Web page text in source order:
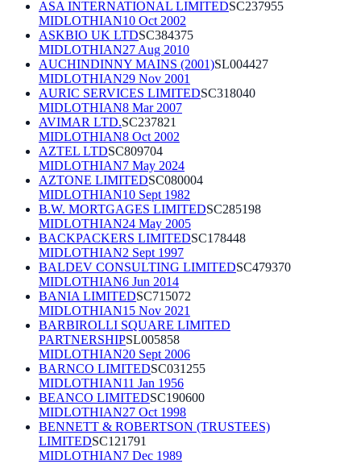
ASA INTERNATIONAL LIMITEDSC237955
MIDLOTHIAN10 Oct 2002
ASKBIO UK LTDSC384375
MIDLOTHIAN27 Aug 2010
AUCHINDINNY MAINS (2001)SL004427
MIDLOTHIAN29 Nov 2001
AURIC SERVICES LIMITEDSC318040
MIDLOTHIAN8 Mar 2007
AVIMAR LTD.SC237821
MIDLOTHIAN8 Oct 2002
AZTEL LTDSC809704
MIDLOTHIAN7 May 2024
AZTONE LIMITEDSC080004
MIDLOTHIAN10 Sept 1982
B.W. MORTGAGES LIMITEDSC285198
MIDLOTHIAN24 May 2005
BACKPACKERS LIMITEDSC178448
MIDLOTHIAN2 Sept 1997
BALDEV CONSULTING LIMITEDSC479370
MIDLOTHIAN6 Jun 2014
BANIA LIMITEDSC715072
MIDLOTHIAN15 Nov 2021
BARBIROLLI SQUARE LIMITED
PARTNERSHIPSL005858
MIDLOTHIAN20 Sept 2006
BARNCO LIMITEDSC031255
MIDLOTHIAN11 Jan 1956
BEANCO LIMITEDSC190600
MIDLOTHIAN27 Oct 1998
BENNETT & ROBERTSON (TRUSTEES)
LIMITEDSC121791
MIDLOTHIAN7 Dec 1989